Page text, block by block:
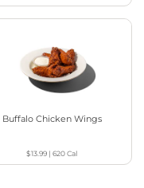
Buffalo Chicken Wings
$13.99 |620Cal